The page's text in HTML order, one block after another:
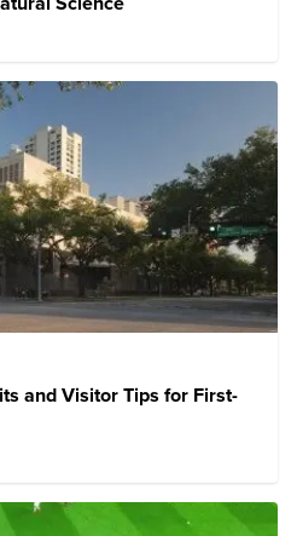
and Visitor Tips for First-